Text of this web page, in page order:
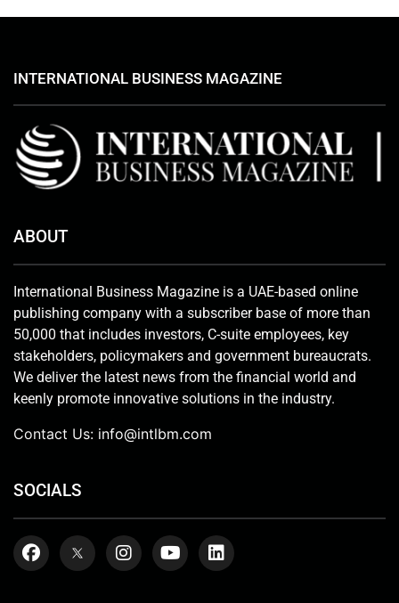
INTERNATIONAL BUSINESS MAGAZINE
ABOUT
International Business Magazine is a UAE-based online
publishing company with a subscriber base of more than
50,000 that includes investors, C-suite employees, key
stakeholders, policymakers and government bureaucrats.
We deliver the latest news from the financial world and
keenly promote innovative solutions in the industry.
Contact Us: info@intlbm.com
SOCIALS